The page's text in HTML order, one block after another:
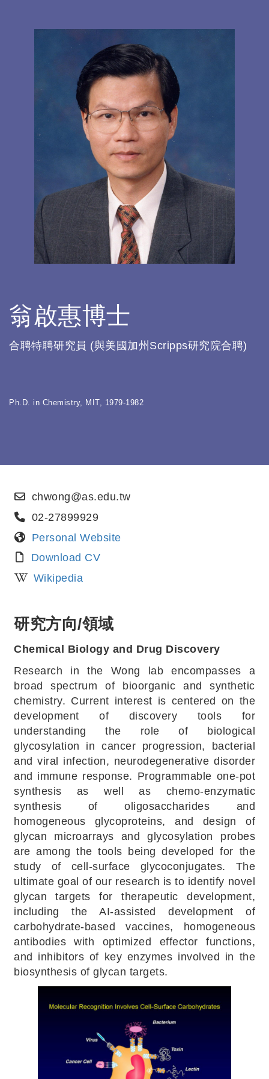
翁啟惠博士
合聘特聘研究員 (與美國加州Scripps研究院合聘)
Ph.D. in Chemistry, MIT, 1979-1982
chwong@as.edu.tw
02-27899929
Personal Website
Download CV
Wikipedia
研究方向/領域
Chemical Biology and Drug Discovery
Research in the Wong lab encompasses a
broad spectrum of bioorganic and synthetic
chemistry. Current interest is centered on the
development of discovery tools for
understanding the role of biological
glycosylation in cancer progression, bacterial
and viral infection, neurodegenerative disorder
and immune response. Programmable one-pot
synthesis as well as chemo-enzymatic
synthesis of oligosaccharides and
homogeneous glycoproteins, and design of
glycan microarrays and glycosylation probes
are among the tools being developed for the
study of cell-surface glycoconjugates. The
ultimate goal of our research is to identify novel
glycan targets for therapeutic development,
including the AI-assisted development of
carbohydrate-based vaccines, homogeneous
antibodies with optimized effector functions,
and inhibitors of key enzymes involved in the
biosynthesis of glycan targets.